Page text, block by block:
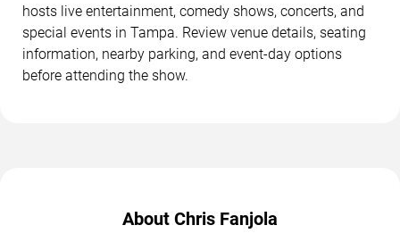
hosts live entertainment, comedy shows, concerts, and
special events in Tampa. Review venue details, seating
information, nearby parking, and event-day options
before attending the show.
About Chris Fanjola